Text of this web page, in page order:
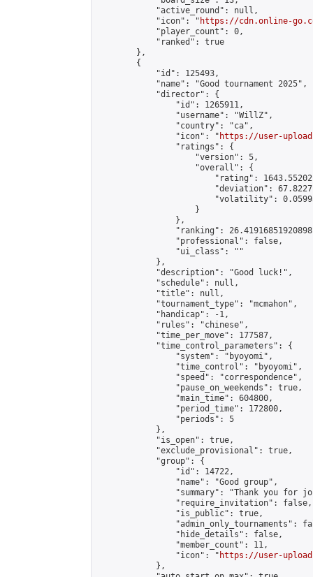
            "active_round": null,
            "icon": "
https://cdn.online-
            "player_count": 0,
            "ranked": true
        },
        {
            "id": 125493,
            "name": "Good tournament 2025",
            "director": {
                "id": 1265911,
                "username": "WillZ",
                "country": "ca",
                "icon": "
https://user-
                "ratings": {
                    "version": 5,
                    "overall": {
"rating":
"deviation":
"volatility":
                    }
                },
"ranking":
                "professional": false,
                "ui_class": ""
            },
            "description": "Good luck!",
            "schedule": null,
            "title": null,
            "tournament_type": "mcmahon",
            "handicap": -1,
            "rules": "chinese",
            "time_per_move": 177587,
            "time_control_parameters": {
                "system": "byoyomi",
                "time_control": "byoyomi",
                "speed": "correspondence",
                "pause_on_weekends": true,
                "main_time": 604800,
                "period_time": 172800,
                "periods": 5
            },
            "is_open": true,
            "exclude_provisional": true,
            "group": {
                "id": 14722,
                "name": "Good group",
"summary": "Thank you for
                "require_invitation": false,
                "is_public": true,
"admin_only_tournaments":
                "hide_details": false,
                "member_count": 11,
                "icon": "
https://user-
            },